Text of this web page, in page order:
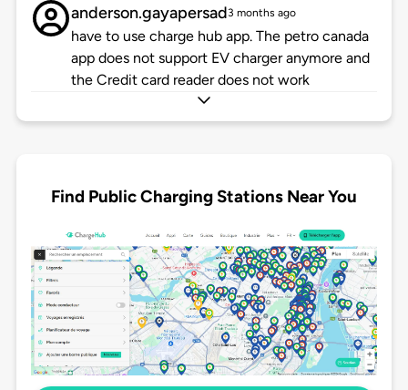
anderson.gayapersad3 months ago
have to use charge hub app. The petro canada
app does not support EV charger anymore and
the Credit card reader does not work
Find Public Charging Stations Near You